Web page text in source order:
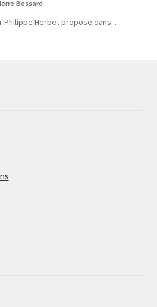
Bessard
Herbet propose dans...